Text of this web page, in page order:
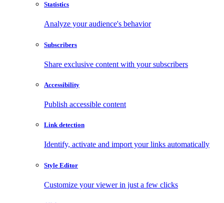
Statistics
Analyze your audience's behavior
Subscribers
Share exclusive content with your subscribers
Accessibility
Publish accessible content
Link detection
Identify, activate and import your links automatically
Style Editor
Customize your viewer in just a few clicks